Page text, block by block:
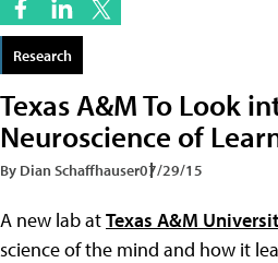
Research
Texas A&M To Look
Neuroscience of
By Dian Schaffhauser07/29/15
A new lab atTexas A&M
science of the mind and how it